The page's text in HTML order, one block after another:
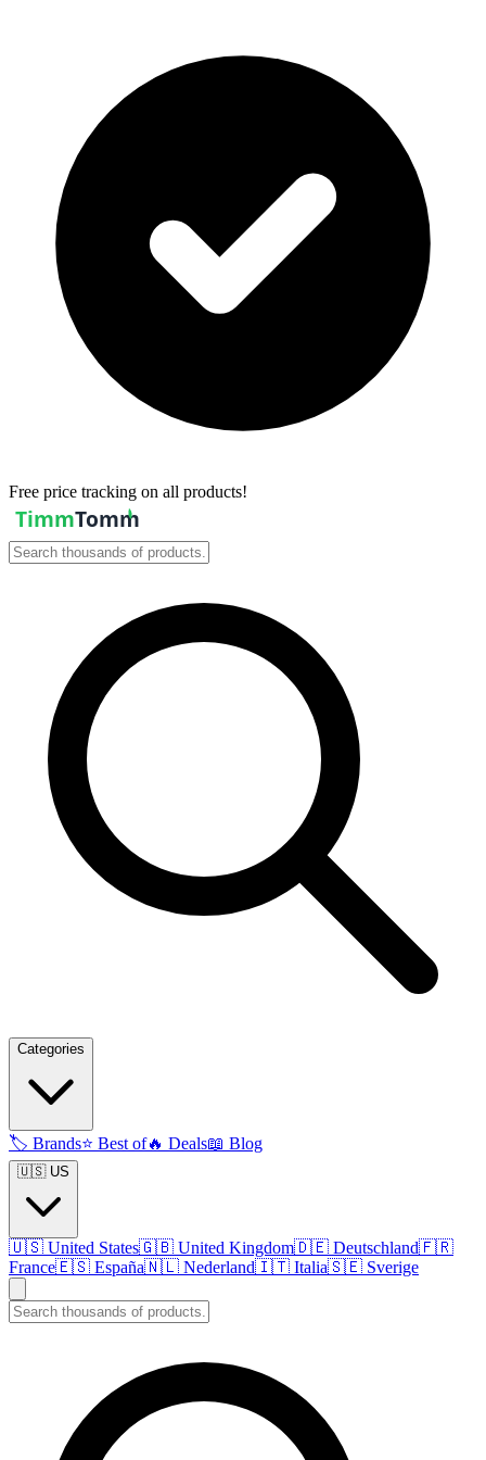
Free price tracking on all products!
Categories
🏷️ Brands⭐ Best of🔥 Deals📖 Blog
🇺🇸 US
🇺🇸 United States🇬🇧 United Kingdom🇩🇪 Deutschland🇫🇷
France🇪🇸 España🇳🇱 Nederland🇮🇹 Italia🇸🇪 Sverige